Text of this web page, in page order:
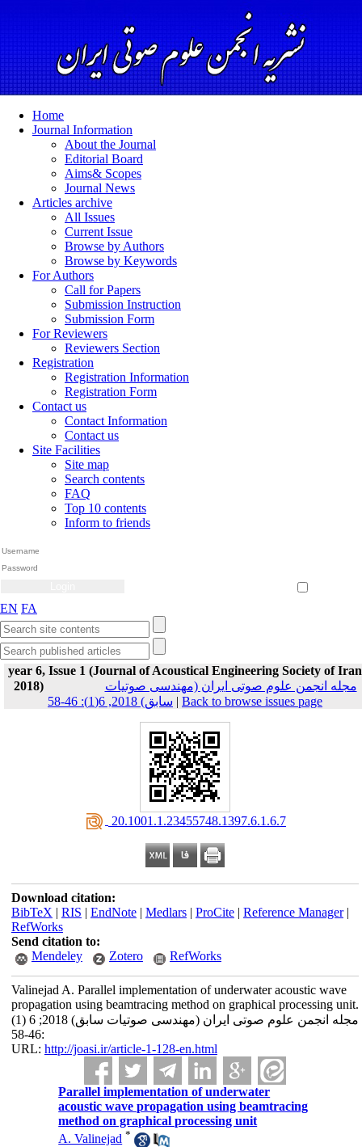
Home
Journal Information
About the Journal
Editorial Board
Aims& Scopes
Journal News
Articles archive
All Issues
Current Issue
Browse by Authors
Browse by Keywords
For Authors
Call for Papers
Submission Instruction
Submission Form
For Reviewers
Reviewers Section
Registration
Registration Information
Registration Form
Contact us
Contact Information
Contact us
Site Facilities
Site map
Search contents
FAQ
Top 10 contents
Inform to friends
EN FA
year 6, Issue 1 (Journal of Acoustical Engineering Society of Iran
2018)
مجله انجمن علوم صوتی ایران (مهندسی صوتیات
سابق) 2018, 6(1): 46-58 | Back to browse issues page
‎ 20.1001.1.23455748.1397.6.1.6.7
Download citation:
BibTeX | RIS | EndNote| Medlars| ProCite| Reference Manager|
RefWorks
Send citation to:
Mendeley
Zotero RefWorks
Valinejad A. Parallel implementation of underwater acoustic wave
propagation using beamtracing method on graphical processing unit.
مجله انجمن علوم صوتی ایران (مهندسی صوتیات سابق) 2018; 6 (1)
:46-58
URL: http://joasi.ir/article-1-128-en.html
Parallel implementation of underwater
acoustic wave propagation using beamtracing
method on graphical processing unit
A. Valinejad *